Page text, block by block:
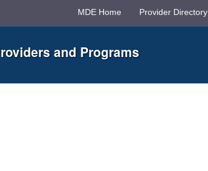
MDE Home Provider Directory
and Programs